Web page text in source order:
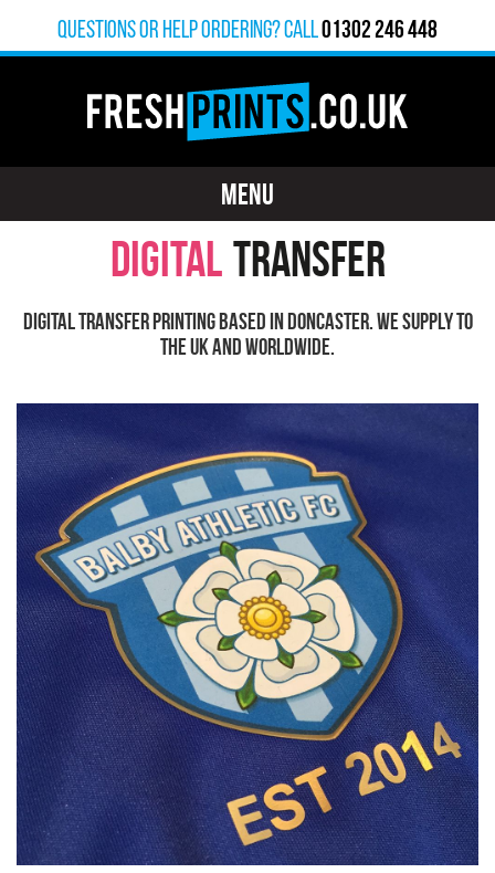
Questions or help ordering? calL01302 246 448
MENU
DIGITAL TRANSFER
Digital Transfer printing based in Doncaster. We supply to
the UK and worldwide.